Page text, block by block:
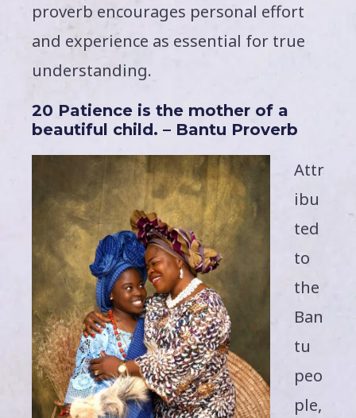
proverb encourages personal effort
and experience as essential for true
understanding.
20 Patience is the mother of a
beautiful child. – Bantu Proverb
Attr
ibu
ted
to
the
Ban
tu
peo
ple,